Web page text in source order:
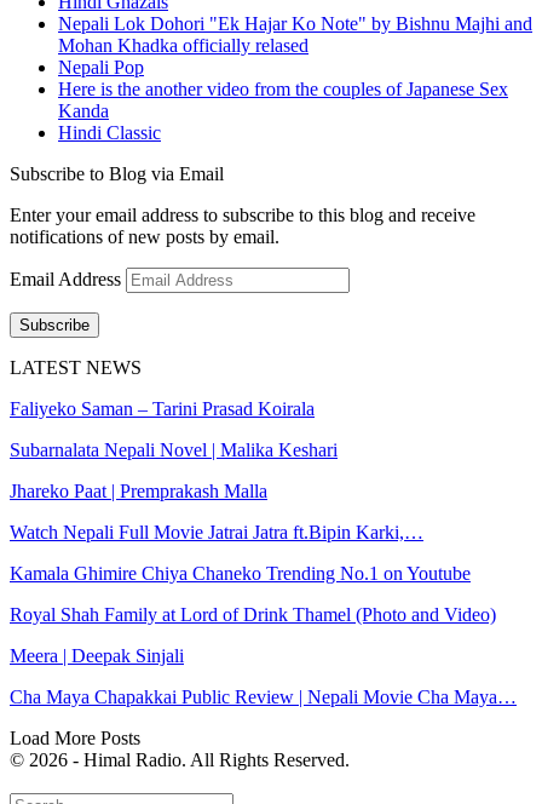
Nepali Lok Dohori "Ek Hajar Ko Note" by Bishnu Majhi and
Mohan Khadka officially relased
Nepali Pop
Here is the another video from the couples of Japanese Sex
Kanda
Hindi Classic
Subscribe to Blog via Email
Enter your email address to subscribe to this blog and receive
notifications of new posts by email.
Email Address
Subscribe
LATEST NEWS
Faliyeko Saman – Tarini Prasad Koirala
Subarnalata Nepali Novel | Malika Keshari
Jhareko Paat | Premprakash Malla
Watch Nepali Full Movie Jatrai Jatra ft.Bipin Karki,…
Kamala Ghimire Chiya Chaneko Trending No.1 on Youtube
Royal Shah Family at Lord of Drink Thamel (Photo and Video)
Meera | Deepak Sinjali
Cha Maya Chapakkai Public Review | Nepali Movie Cha Maya…
Load More Posts
© 2026 - Himal Radio. All Rights Reserved.